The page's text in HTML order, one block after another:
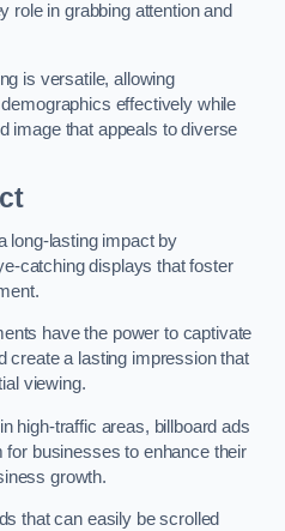
role in grabbing attention and
is versatile, allowing
effectively while
image that appeals to diverse
long-lasting impact by
catching displays that foster
have the power to captivate
create a lasting impression that
viewing.
high-traffic areas, billboard ads
for businesses to enhance their
growth.
that can easily be scrolled